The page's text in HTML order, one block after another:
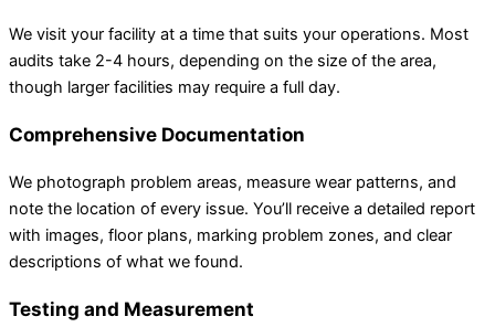
We visit your facility at a time that suits your operations. Most
audits take 2-4 hours, depending on the size of the area,
though larger facilities may require a full day.
Comprehensive Documentation
We photograph problem areas, measure wear patterns, and
note the location of every issue. You’ll receive a detailed report
with images, floor plans, marking problem zones, and clear
descriptions of what we found.
Testing and Measurement